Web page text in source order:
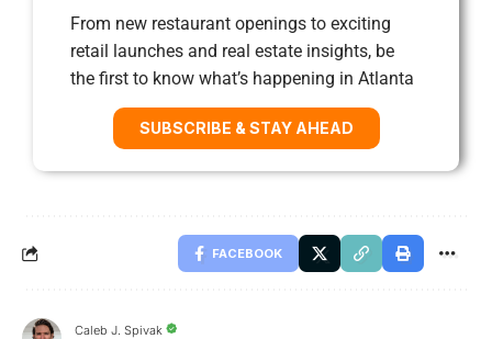
From new restaurant openings to exciting
retail launches and real estate insights, be
the first to know what’s happening in Atlanta
SUBSCRIBE & STAY AHEAD
FACEBOOK
Caleb J. Spivak